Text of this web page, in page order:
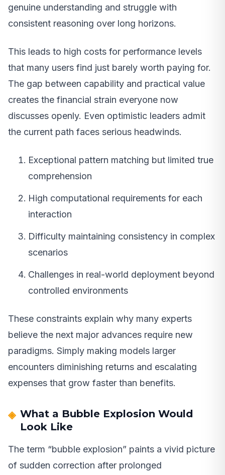
genuine understanding and struggle with
consistent reasoning over long horizons.
This leads to high costs for performance levels
that many users find just barely worth paying for.
The gap between capability and practical value
creates the financial strain everyone now
discusses openly. Even optimistic leaders admit
the current path faces serious headwinds.
Exceptional pattern matching but limited true
comprehension
High computational requirements for each
interaction
Difficulty maintaining consistency in complex
scenarios
Challenges in real-world deployment beyond
controlled environments
These constraints explain why many experts
believe the next major advances require new
paradigms. Simply making models larger
encounters diminishing returns and escalating
expenses that grow faster than benefits.
What a Bubble Explosion Would
Look Like
The term “bubble explosion” paints a vivid picture
of sudden correction after prolonged